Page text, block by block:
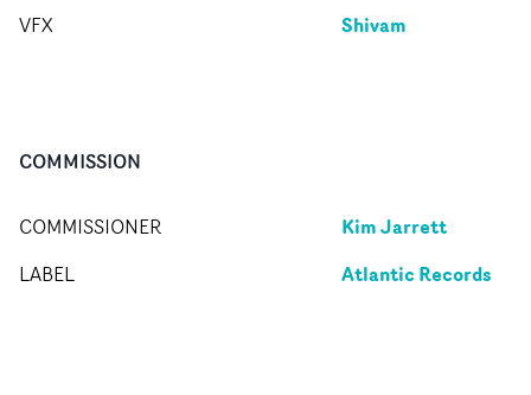
VFX Shivam
COMMISSION
COMMISSIONER Kim Jarrett
LABEL Atlantic Records